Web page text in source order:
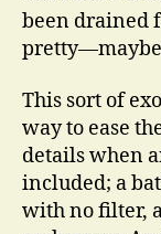
been drained
This sort of
way to ease
details when
included; a
with no filter,